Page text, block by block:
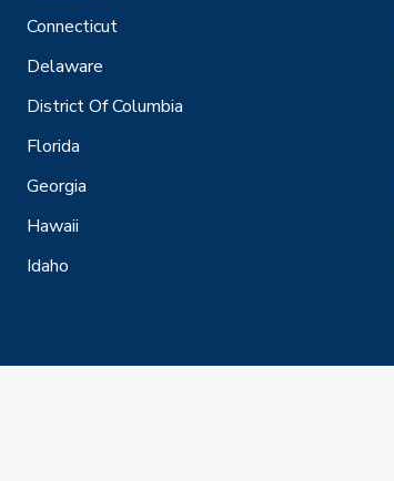
Connecticut
Delaware
District Of Columbia
Florida
Georgia
Hawaii
Idaho